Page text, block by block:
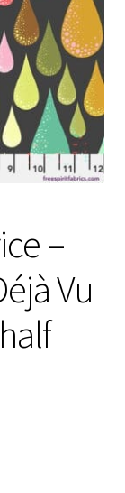
–
Vu